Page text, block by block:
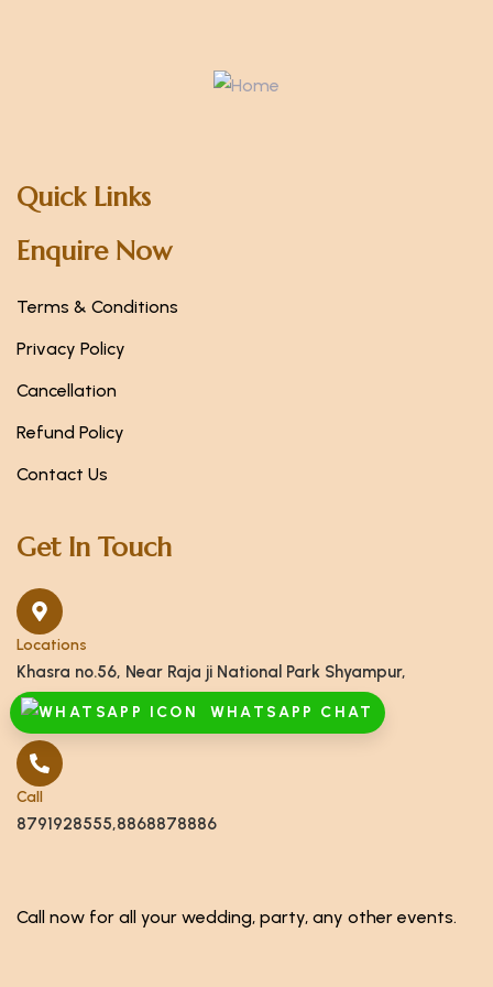
WHATSAPP CHAT
Quick Links
Enquire Now
Terms & Conditions
Privacy Policy
Cancellation
Refund Policy
Contact Us
Get In Touch
Locations
Khasra no.56, Near Raja ji National Park Shyampur,
Haridwar, Uttarakhand 249408
Call
8791928555,8868878886
Call now for all your wedding, party, any other events.